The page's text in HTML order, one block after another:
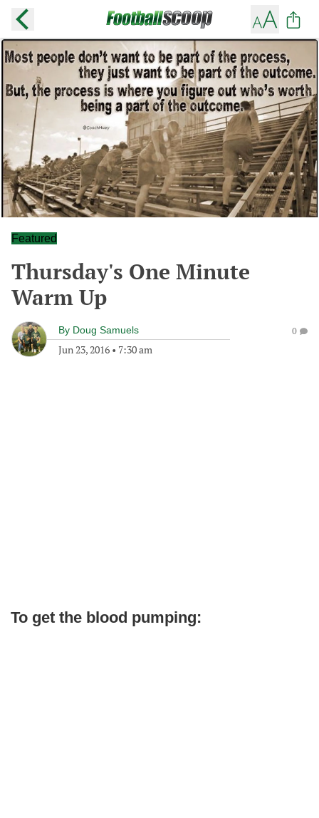
Featured
Thursday's One Minute
Warm Up
By Doug Samuels
Jun 23, 2016 • 7:30 am
0
To get the blood pumping: